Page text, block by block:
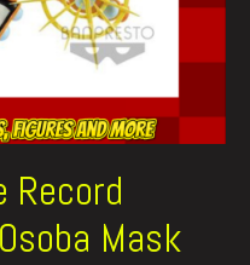
Record
Mask